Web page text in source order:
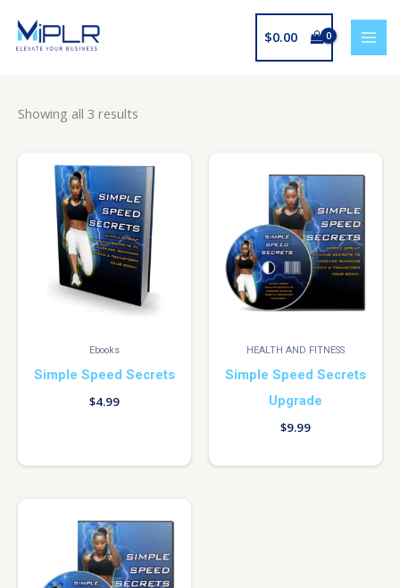
content
$0.00
Showing all 3 results
Ebooks
Simple Speed Secrets
$4.99
HEALTH AND FITNESS
Simple Speed Secrets
Upgrade
$9.99